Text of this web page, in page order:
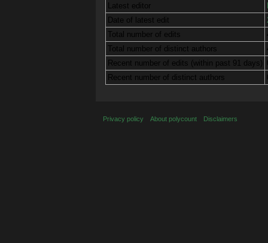
Latest editor
Date of latest edit
Total number of edits
Total number of distinct authors
Recent number of edits (within past 91 days)
Recent number of distinct authors
Privacy policy About polycount Disclaimers